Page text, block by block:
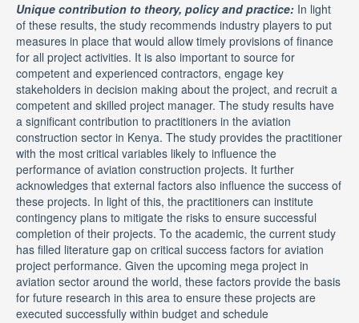
Unique contribution to theory, policy and practice:In light
of these results, the study recommends industry players to put
measures in place that would allow timely provisions of finance
for all project activities. It is also important to source for
competent and experienced contractors, engage key
stakeholders in decision making about the project, and recruit a
competent and skilled project manager. The study results have
a significant contribution to practitioners in the aviation
construction sector in Kenya. The study provides the practitioner
with the most critical variables likely to influence the
performance of aviation construction projects. It further
acknowledges that external factors also influence the success of
these projects. In light of this, the practitioners can institute
contingency plans to mitigate the risks to ensure successful
completion of their projects. To the academic, the current study
has filled literature gap on critical success factors for aviation
project performance. Given the upcoming mega project in
aviation sector around the world, these factors provide the basis
for future research in this area to ensure these projects are
executed successfully within budget and schedule